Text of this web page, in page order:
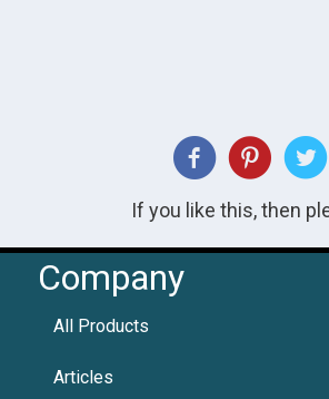
If you like this, then
Company
All Products
Articles